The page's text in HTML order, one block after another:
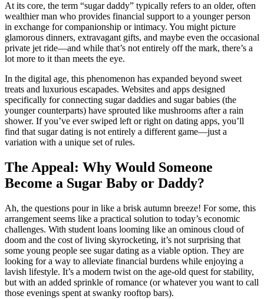
At its core, the term “sugar daddy” typically refers to an older, often
wealthier man who provides financial support to a younger person
in exchange for companionship or intimacy. You might picture
glamorous dinners, extravagant gifts, and maybe even the occasional
private jet ride—and while that’s not entirely off the mark, there’s a
lot more to it than meets the eye.
In the digital age, this phenomenon has expanded beyond sweet
treats and luxurious escapades. Websites and apps designed
specifically for connecting sugar daddies and sugar babies (the
younger counterparts) have sprouted like mushrooms after a rain
shower. If you’ve ever swiped left or right on dating apps, you’ll
find that sugar dating is not entirely a different game—just a
variation with a unique set of rules.
The Appeal: Why Would Someone
Become a Sugar Baby or Daddy?
Ah, the questions pour in like a brisk autumn breeze! For some, this
arrangement seems like a practical solution to today’s economic
challenges. With student loans looming like an ominous cloud of
doom and the cost of living skyrocketing, it’s not surprising that
some young people see sugar dating as a viable option. They are
looking for a way to alleviate financial burdens while enjoying a
lavish lifestyle. It’s a modern twist on the age-old quest for stability,
but with an added sprinkle of romance (or whatever you want to call
those evenings spent at swanky rooftop bars).